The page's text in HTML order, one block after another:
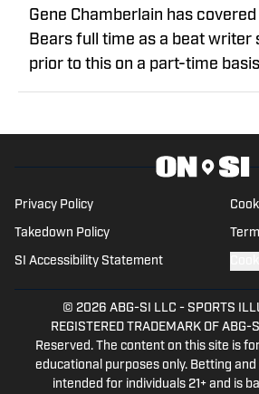
Gene Chamberlain has
Bears full time as a beat writer
prior to this on a part-time
covered the Bears as a beat
Copley News Service and has
for the Daily Herald, the
He also has worked a prep
Tribune Newspapers and Sun-
newspapers.
Privacy Policy
Takedown Policy
SI Accessibility Statement
© 2026 ABG-SI LLC - SPORTS
REGISTERED TRADEMARK OF
Reserved. The content on this site is
educational purposes only. Betting
intended for individuals 21+ and is